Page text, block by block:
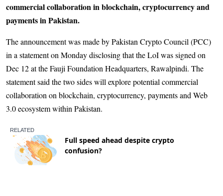
commercial collaboration in blockchain, cryptocurrency and
payments in Pakistan.
The announcement was made by Paki­stan Crypto Council (PCC)
in a statement on Monday disclosing that the LoI was signed on
Dec 12 at the Fauji Foundation Headquarters, Rawalpindi. The
statement said the two sides will explore potential commercial
collaboration on blockchain, cryptocurrency, payments and Web
3.0 ecosystem within Pakistan.